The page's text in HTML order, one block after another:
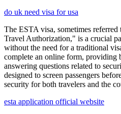
do uk need visa for usa
The ESTA visa, sometimes
Travel Authorization," is a crucial
without the need for a traditional
complete an online form, providing
answering questions related to
designed to screen passengers
security for both travelers and the
esta application official website